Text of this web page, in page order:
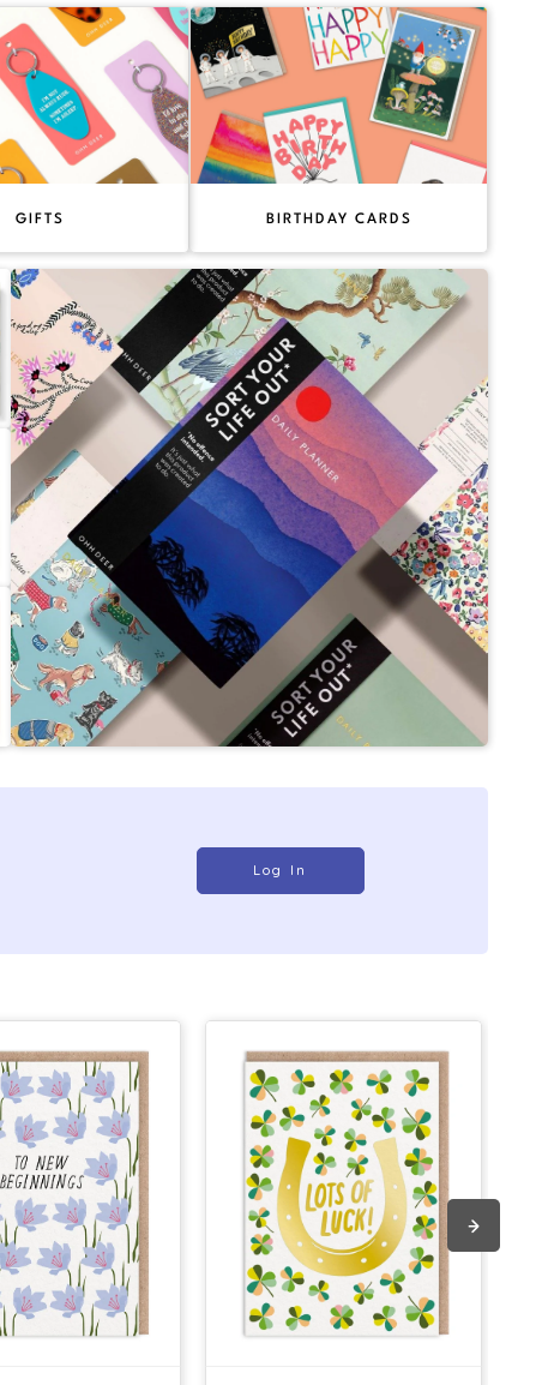
GIFTS BIRTHDAY CARDS
Log In